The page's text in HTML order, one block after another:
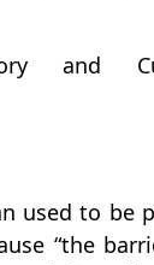
and
used to be
“the